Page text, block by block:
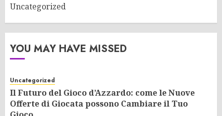
Uncategorized
YOU MAY HAVE MISSED
Uncategorized
Il Futuro del Gioco d’Azzardo: come le Nuove
Offerte di Giocata possono Cambiare il Tuo